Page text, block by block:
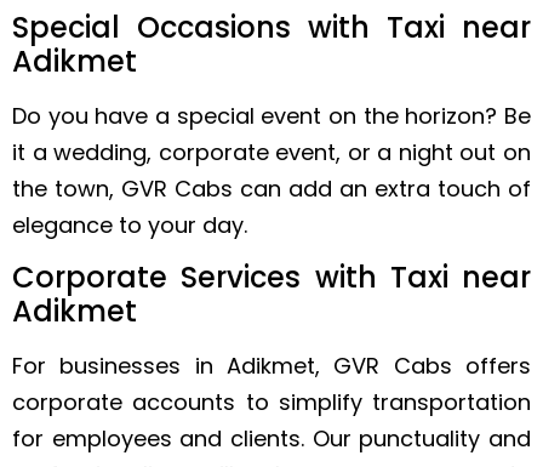
Special Occasions with Taxi near
Adikmet
Do you have a special event on the horizon? Be
it a wedding, corporate event, or a night out on
the town, GVR Cabs can add an extra touch of
elegance to your day.
Corporate Services with Taxi near
Adikmet
For businesses in Adikmet, GVR Cabs offers
corporate accounts to simplify transportation
for employees and clients. Our punctuality and